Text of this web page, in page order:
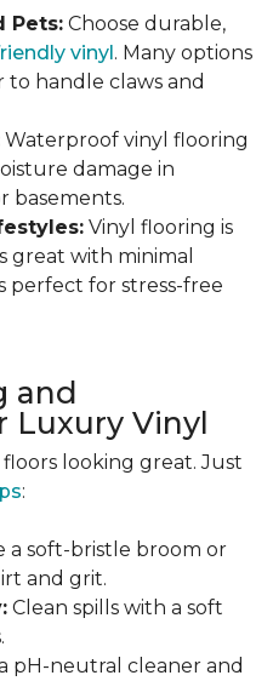
Pets: Choose durable,
vinyl. Many options
to handle claws and
Waterproof vinyl flooring
damage in
basements.
Vinyl flooring is
great with minimal
perfect for stress-free
and
Luxury Vinyl
looking great. Just
:
a soft-bristle broom or
and grit.
Clean spills with a soft
pH-neutral cleaner and